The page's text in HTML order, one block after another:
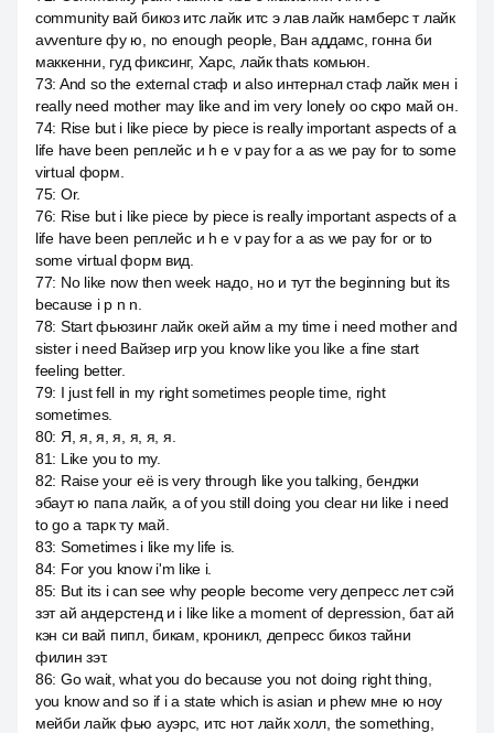
community вай бикоз итс лайк итс э лав лайк намберс т лайк
avventure фу ю, no enough people, Ван аддамс, гонна би
маккенни, гуд фиксинг, Харс, лайк thats комьюн.
73: And so the external стаф и also интернал стаф лайк мен i
really need mother may like and im very lonely оо скро май он.
74: Rise but i like piece by piece is really important aspects of a
life have been реплейс и h e v pay for a as we pay for to some
virtual форм.
75: Or.
76: Rise but i like piece by piece is really important aspects of a
life have been реплейс и h e v pay for a as we pay for or to
some virtual форм вид.
77: No like now then week надо, но и тут the beginning but its
because i p n n.
78: Start фьюзинг лайк окей айм а my time i need mother and
sister i need Вайзер игр you know like you like a fine start
feeling better.
79: I just fell in my right sometimes people time, right
sometimes.
80: Я, я, я, я, я, я, я.
81: Like you to my.
82: Raise your её is very through like you talking, бенджи
эбаут ю папа лайк, а of you still doing you clear ни like i need
to go a тарк ту май.
83: Sometimes i like my life is.
84: For you know i'm like i.
85: But its i can see why people become very депресс лет сэй
зэт ай андерстенд и i like like a moment of depression, бат ай
кэн си вай пипл, бикам, кроникл, депресс бикоз тайни
филин зэт.
86: Go wait, what you do because you not doing right thing,
you know and so if i a state which is asian и phew мне ю ноу
мейби лайк фью ауэрс, итс нот лайк холл, the something,